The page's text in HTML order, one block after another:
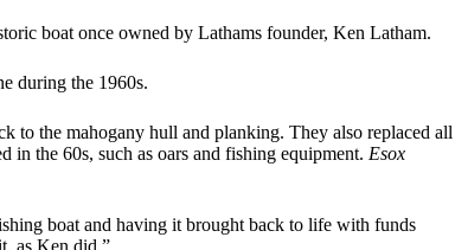
boat once owned by Lathams founder, Ken Latham.
during the 1960s.
to the mahogany hull and planking. They also replaced all
in the 60s, such as oars and fishing equipment. Esox
boat and having it brought back to life with funds
as Ken did.”